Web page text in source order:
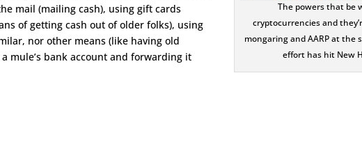
The powers that be
cryptocurrencies and
mongaring and AARP at the
effort has hit New
mail (mailing cash), using gift cards
of getting cash out of older folks), using
nor other means (like having old
mule’s bank account and forwarding it